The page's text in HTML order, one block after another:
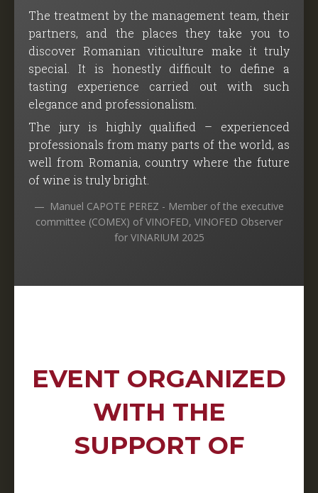
The treatment by the management team, their
partners, and the places they take you to
discover Romanian viticulture make it truly
special. It is honestly difficult to define a
tasting experience carried out with such
elegance and professionalism.
The jury is highly qualified – experienced
professionals from many parts of the world, as
well from Romania, country where the future
of wine is truly bright.
Manuel CAPOTE PEREZ - Member of the executive
committee (COMEX) of VINOFED, VINOFED Observer
for VINARIUM 2025
EVENT ORGANIZED
WITH THE
SUPPORT OF